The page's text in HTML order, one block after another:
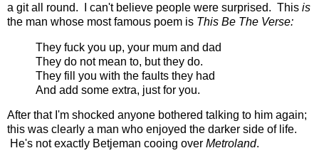
a git all round. I can't believe people were surprised. This is
the man whose most famous poem is This Be The Verse:
They fuck you up, your mum and dad
They do not mean to, but they do.
They fill you with the faults they had
And add some extra, just for you.
After that I'm shocked anyone bothered talking to him again;
this was clearly a man who enjoyed the darker side of life.
He's not exactly Betjeman cooing over Metroland.